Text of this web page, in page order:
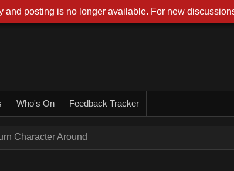
Who's On Feedback Tracker
Character Around
and posting is no longer available. For new